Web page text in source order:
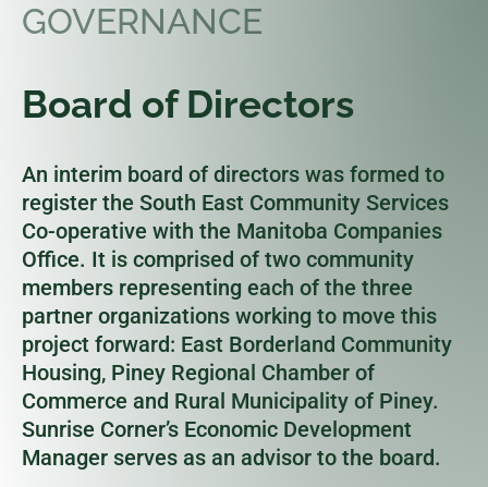
GOVERNANCE
Board of Directors
An interim board of directors was formed to
register the South East Community Services
Co-operative with the Manitoba Companies
Office. It is comprised of two community
members representing each of the three
partner organizations working to move this
project forward: East Borderland Community
Housing, Piney Regional Chamber of
Commerce and Rural Municipality of Piney.
Sunrise Corner’s Economic Development
Manager serves as an advisor to the board.